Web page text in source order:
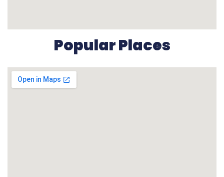
Popular Places